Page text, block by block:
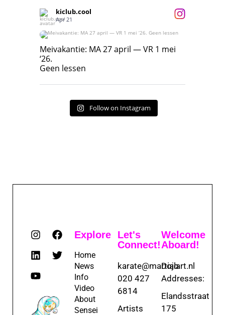
kiclub.cool
Apr 21
Meivakantie: MA 27 april — VR 1 mei ‘26.
Geen lessen
Meivakantie: MA 27 april — VR 1 mei
‘26.
Geen lessen
Follow on Instagram
Explore
Home
News
Info
Video
About
Sensei
Let's
Connect!
karate@martialart.nl
020 427
6814
Artists
Welcome
Aboard!
Dojo
Addresses:
Elandsstraat
175